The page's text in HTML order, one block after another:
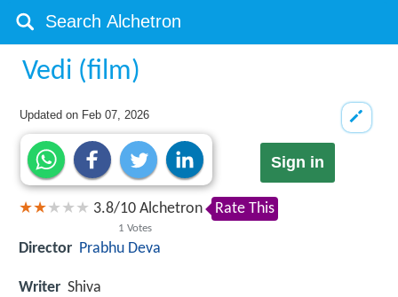
Vedi (film)
Updated on Feb 07, 2026
Sign in
3.8/10
1 Votes
Alchetron Rate This
Director Prabhu Deva
Writer Shiva